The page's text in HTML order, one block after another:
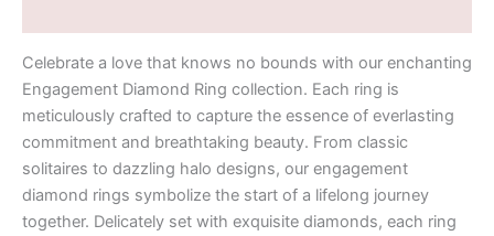
Celebrate a love that knows no bounds with our enchanting
Engagement Diamond Ring collection. Each ring is
meticulously crafted to capture the essence of everlasting
commitment and breathtaking beauty. From classic
solitaires to dazzling halo designs, our engagement
diamond rings symbolize the start of a lifelong journey
together. Delicately set with exquisite diamonds, each ring